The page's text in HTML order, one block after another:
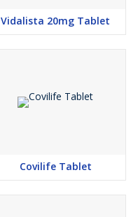
Vidalista 20mg Tablet
Covilife Tablet